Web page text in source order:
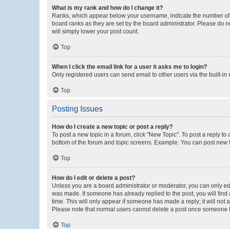
What is my rank and how do I change it?
Ranks, which appear below your username, indicate the number
board ranks as they are set by the board administrator. Please do
will simply lower your post count.
Top
When I click the email link for a user it asks me to login?
Only registered users can send email to other users via the built-
Top
Posting Issues
How do I create a new topic or post a reply?
To post a new topic in a forum, click "New Topic". To post a reply
bottom of the forum and topic screens. Example: You can post
Top
How do I edit or delete a post?
Unless you are a board administrator or moderator, you can only
was made. If someone has already replied to the post, you will
time. This will only appear if someone has made a reply; it will not
Please note that normal users cannot delete a post once someone
Top